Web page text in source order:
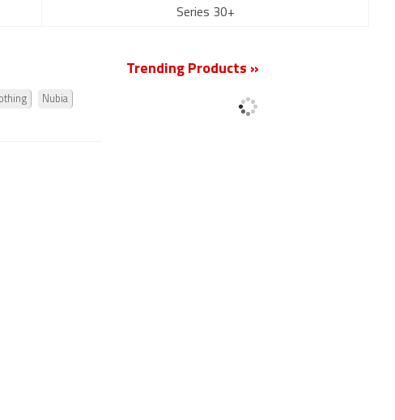
Series 30+
Nubia
Trending Products »